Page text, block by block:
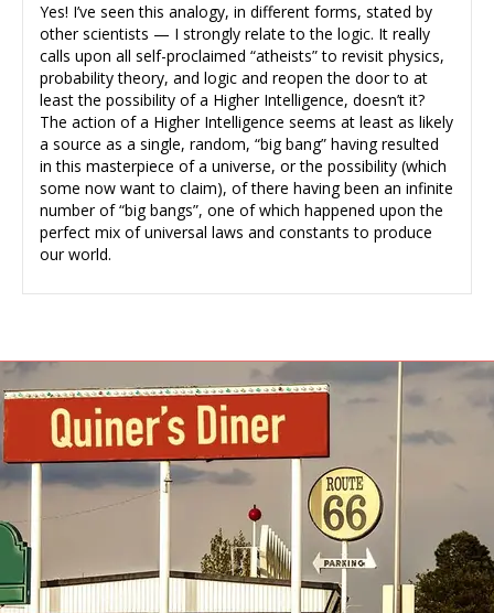
Yes! I’ve seen this analogy, in different forms, stated by
other scientists — I strongly relate to the logic. It really
calls upon all self-proclaimed “atheists” to revisit physics,
probability theory, and logic and reopen the door to at
least the possibility of a Higher Intelligence, doesn’t it?
The action of a Higher Intelligence seems at least as likely
a source as a single, random, “big bang” having resulted
in this masterpiece of a universe, or the possibility (which
some now want to claim), of there having been an infinite
number of “big bangs”, one of which happened upon the
perfect mix of universal laws and constants to produce
our world.